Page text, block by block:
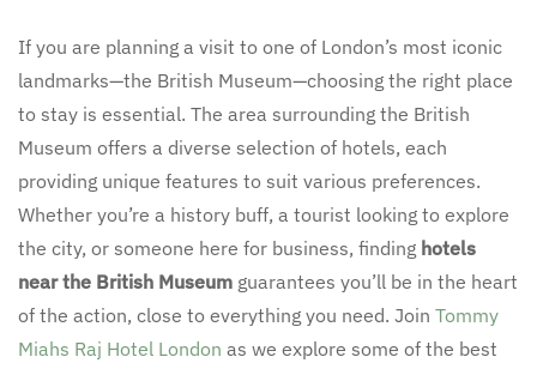
If you are planning a visit to one of London’s most iconic
landmarks—the British Museum—choosing the right place
to stay is essential. The area surrounding the British
Museum offers a diverse selection of hotels, each
providing unique features to suit various preferences.
Whether you’re a history buff, a tourist looking to explore
the city, or someone here for business, finding hotels
near the British Museum guarantees you’ll be in the heart
of the action, close to everything you need. Join Tommy
Miahs Raj Hotel London as we explore some of the best